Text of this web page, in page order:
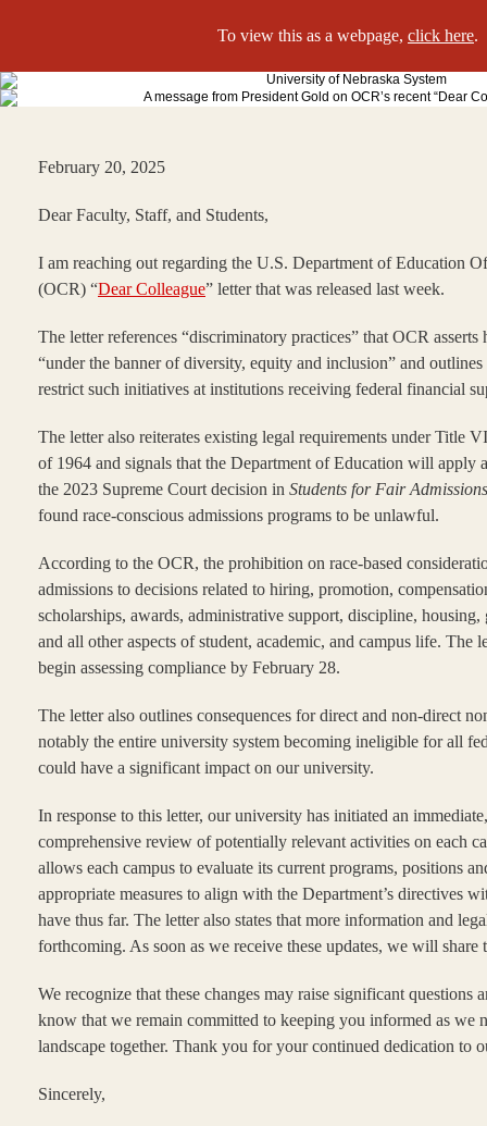
To view this as a webpage, click here.
February 20, 2025
Dear Faculty, Staff, and Students,
I am reaching out regarding the U.S. Department of Education
(OCR) “Dear Colleague” letter that was released last week.
The letter references “discriminatory practices” that OCR asserts
“under the banner of diversity, equity and inclusion” and
restrict such initiatives at institutions receiving federal financial
The letter also reiterates existing legal requirements under Title
of 1964 and signals that the Department of Education will apply
the 2023 Supreme Court decision in Students for Fair
found race-conscious admissions programs to be unlawful.
According to the OCR, the prohibition on race-based
admissions to decisions related to hiring, promotion,
scholarships, awards, administrative support, discipline, housing,
and all other aspects of student, academic, and campus life. The
begin assessing compliance by February 28.
The letter also outlines consequences for direct and non-direct
notably the entire university system becoming ineligible for all
could have a significant impact on our university.
In response to this letter, our university has initiated an
comprehensive review of potentially relevant activities on each
allows each campus to evaluate its current programs, positions
appropriate measures to align with the Department’s directives
have thus far. The letter also states that more information and
forthcoming. As soon as we receive these updates, we will share
We recognize that these changes may raise significant questions
know that we remain committed to keeping you informed as we
landscape together. Thank you for your continued dedication to
Sincerely,